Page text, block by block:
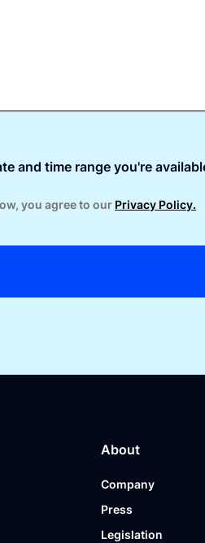
and time range you're
you agree to our Privacy Policy.
About
Company
Press
Legislation